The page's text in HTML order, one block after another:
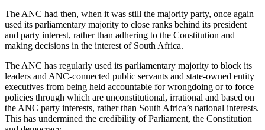
The ANC had then, when it was still the majority party, once again
used its parliamentary majority to close ranks behind its president
and party interest, rather than adhering to the Constitution and
making decisions in the interest of South Africa.
The ANC has regularly used its parliamentary majority to block its
leaders and ANC-connected public servants and state-owned entity
executives from being held accountable for wrongdoing or to force
policies through which are unconstitutional, irrational and based on
the ANC party interests, rather than South Africa’s national interests.
This has undermined the credibility of Parliament, the Constitution